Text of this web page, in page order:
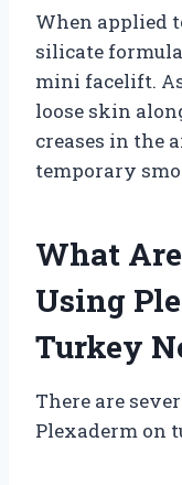
When applied
silicate
mini facelift.
loose skin
creases in the
temporary
What
Using
Turkey
There are
Plexaderm on